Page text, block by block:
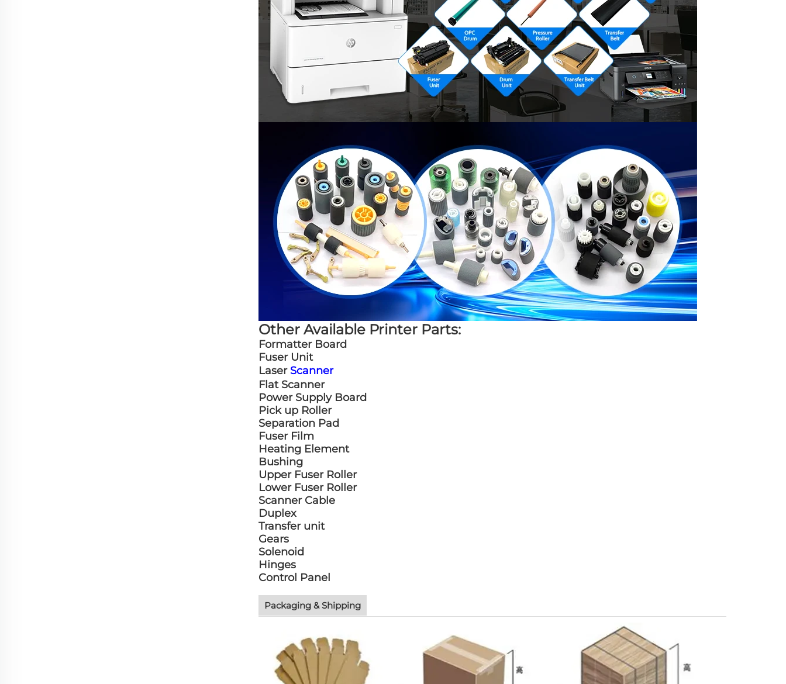
Other Available Printer Parts:
Formatter Board
Fuser Unit
Laser Scanner
Flat Scanner
Power Supply Board
Pick up Roller
Separation Pad
Fuser Film
Heating Element
Bushing
Upper Fuser Roller
Lower Fuser Roller
Scanner Cable
Duplex
Transfer unit
Gears
Solenoid
Hinges
Control Panel
Packaging & Shipping